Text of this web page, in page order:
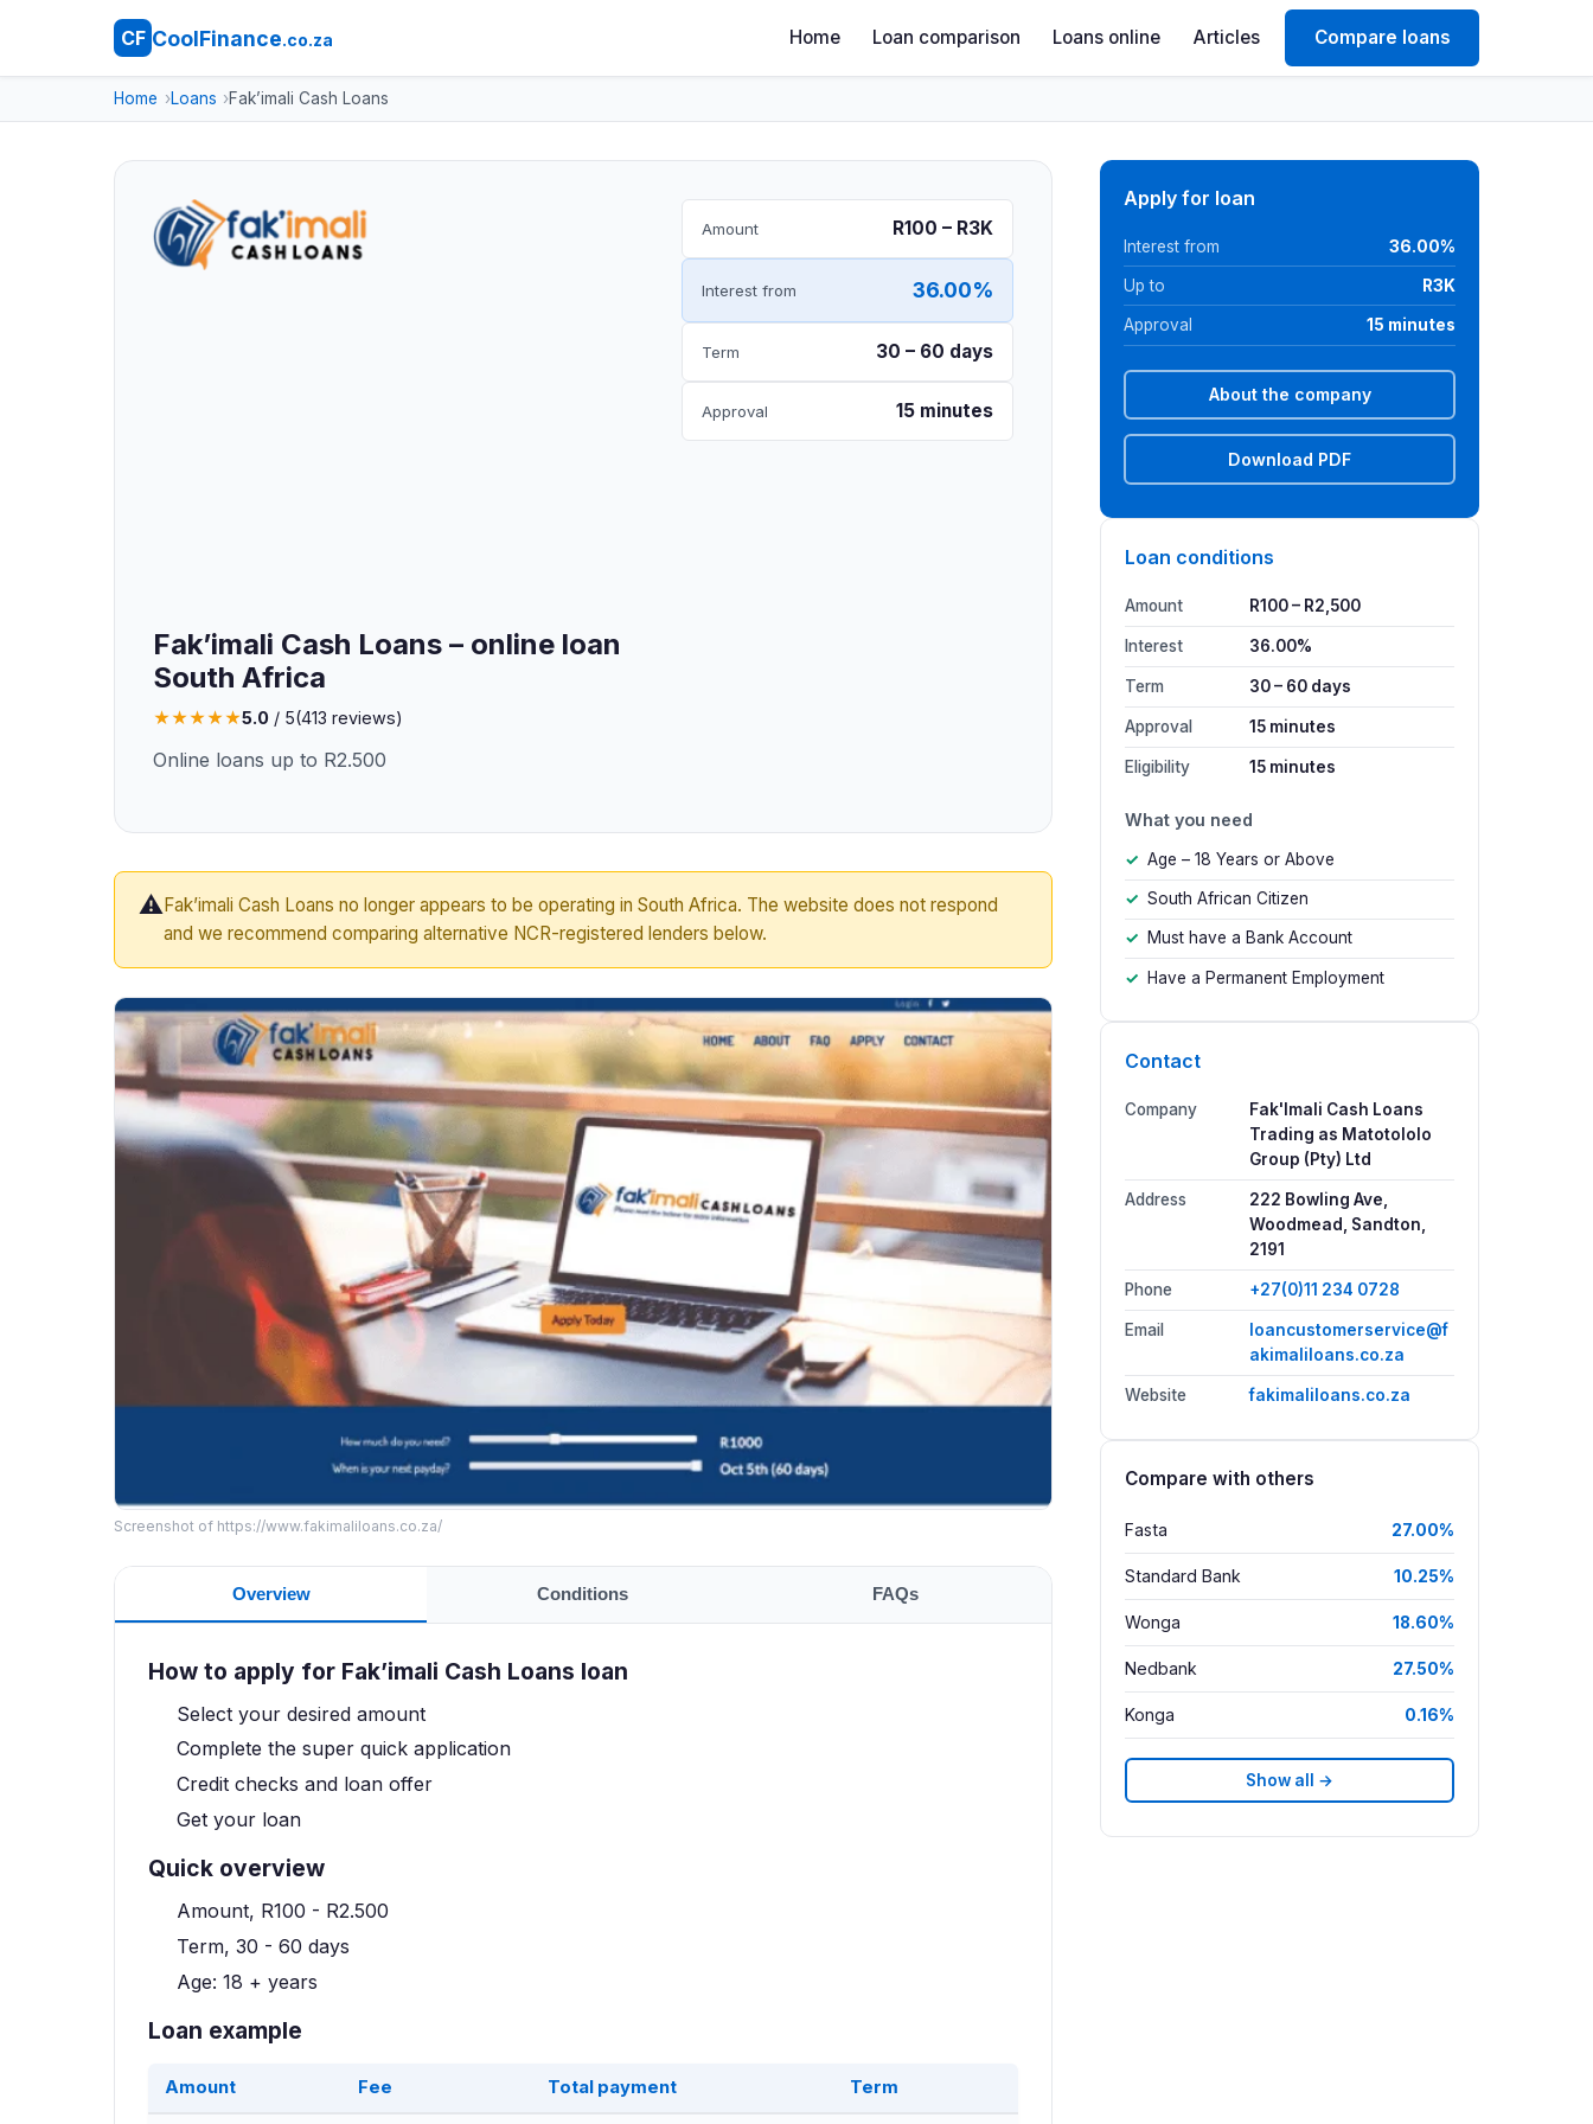
CF CoolFinance.co.za Home Loan comparison Loans online Articles Compare loans
Home Loans Fak’imali Cash Loans
Fak’imali Cash Loans – online loan
South Africa
★★★★★5.0 / 5(413 reviews)
Online loans up to R2.500
Amount R100 – R3K
Interest from 36.00%
Term 30 – 60 days
Approval 15 minutes
⚠️Fak’imali Cash Loans no longer appears to be operating in South Africa. The website does not respond
and we recommend comparing alternative NCR-registered lenders below.
Screenshot of https://www.fakimaliloans.co.za/
Overview Conditions FAQs
How to apply for Fak’imali Cash Loans loan
Select your desired amount
Complete the super quick application
Credit checks and loan offer
Get your loan
Quick overview
Amount, R100 - R2.500
Term, 30 - 60 days
Age: 18 + years
Loan example
Amount Fee Total payment Term
Apply for loan
Interest from 36.00%
Up to R3K
Approval 15 minutes
About the company
Download PDF
Loan conditions
Amount R100 – R2,500
Interest 36.00%
Term 30 – 60 days
Approval 15 minutes
Eligibility 15 minutes
What you need
Age – 18 Years or Above
South African Citizen
Must have a Bank Account
Have a Permanent Employment
Contact
Company
Fak'Imali Cash Loans
Trading as Matotololo
Group (Pty) Ltd
Address
222 Bowling Ave,
Woodmead, Sandton,
2191
Phone +27(0)11 234 0728
Email
loancustomerservice@f
akimaliloans.co.za
Website fakimaliloans.co.za
Compare with others
Fasta 27.00%
Standard Bank 10.25%
Wonga 18.60%
Nedbank 27.50%
Konga 0.16%
Show all →